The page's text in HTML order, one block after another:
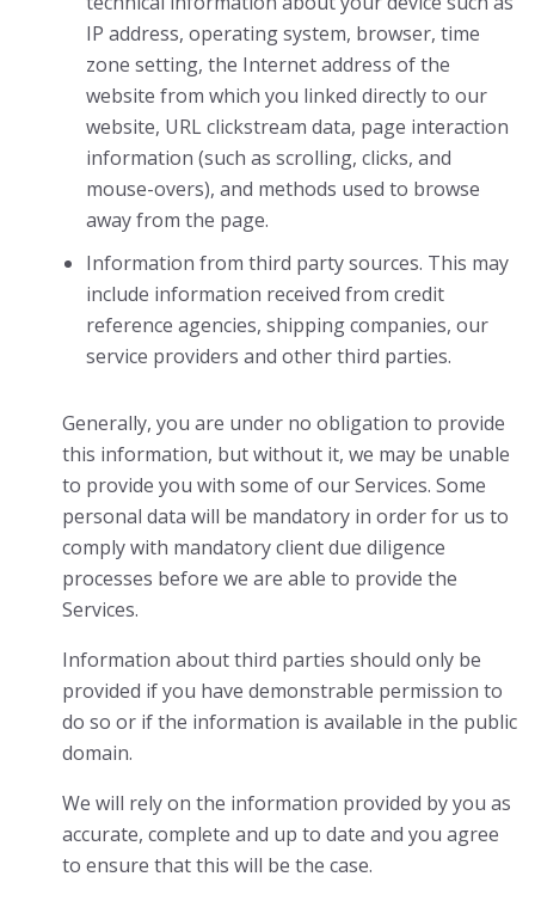
IP address, operating system, browser, time
zone setting, the Internet address of the
website from which you linked directly to our
website, URL clickstream data, page interaction
information (such as scrolling, clicks, and
mouse-overs), and methods used to browse
away from the page.
Information from third party sources. This may
include information received from credit
reference agencies, shipping companies, our
service providers and other third parties.
Generally, you are under no obligation to provide
this information, but without it, we may be unable
to provide you with some of our Services. Some
personal data will be mandatory in order for us to
comply with mandatory client due diligence
processes before we are able to provide the
Services.
Information about third parties should only be
provided if you have demonstrable permission to
do so or if the information is available in the public
domain.
We will rely on the information provided by you as
accurate, complete and up to date and you agree
to ensure that this will be the case.